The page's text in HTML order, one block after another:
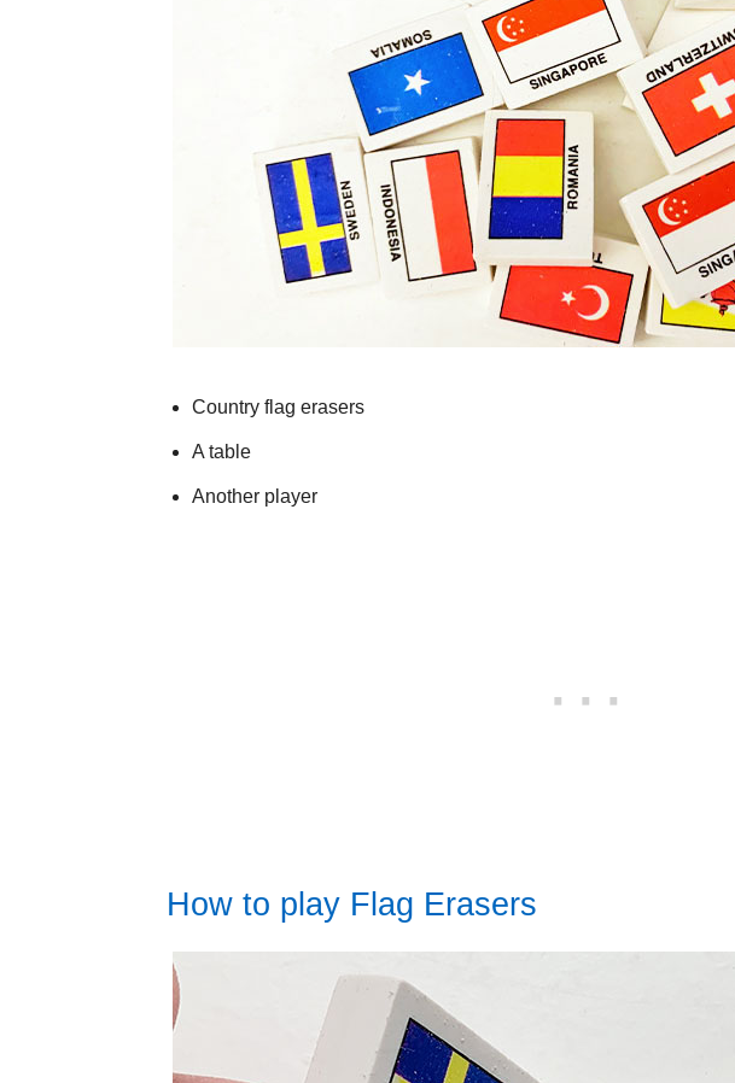
Country flag erasers
A table
Another player
How to play Flag Erasers